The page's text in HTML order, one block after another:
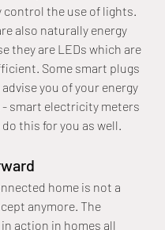
the use of lights.
also naturally energy
they are LEDs which are
Some smart plugs
you of your energy
smart electricity meters
this for you as well.
home is not a
anymore. The
action in homes all